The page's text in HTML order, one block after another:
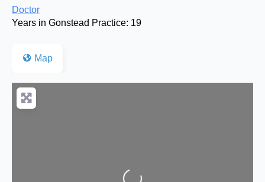
Doctor
Years in Gonstead Practice: 19
Map
Loading...